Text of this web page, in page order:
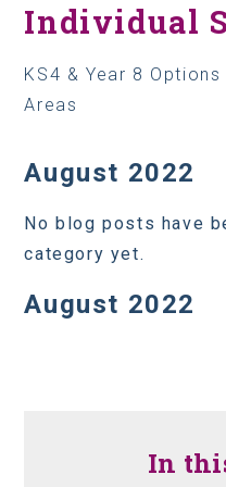
Individual
KS4 & Year 8
Areas
August 2022
No blog posts have
category yet.
August 2022
In